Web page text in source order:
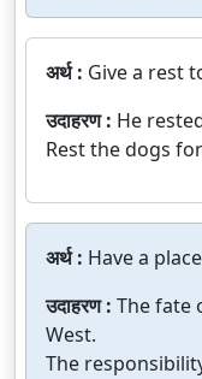
अर्थ : Give a rest
उदाहरण : He
Rest the dogs
अर्थ : Have a
उदाहरण : The fate
West.
The